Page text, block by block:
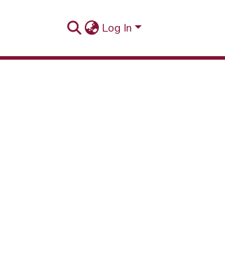
Log In